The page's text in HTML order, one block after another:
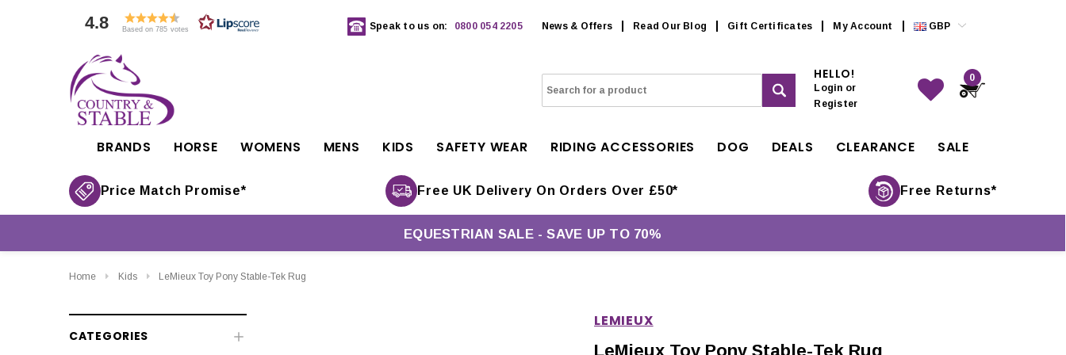
4.8 Based on 785 votes Speak to us on: 0800 054 2205 News & Offers Read Our Blog Gift Certificates My Account GBP
HELLO!
Login or
Register
0
BRANDS HORSE WOMENS MENS KIDS SAFETY WEAR RIDING ACCESSORIES DOG DEALS CLEARANCE SALE
Price Match Promise* Free UK Delivery On Orders Over £50* Free Returns*
EQUESTRIAN SALE - SAVE UP TO 70%
Home Kids LeMieux Toy Pony Stable-Tek Rug
CATEGORIES
LEMIEUX
LeMieux Toy Pony Stable-Tek Rug